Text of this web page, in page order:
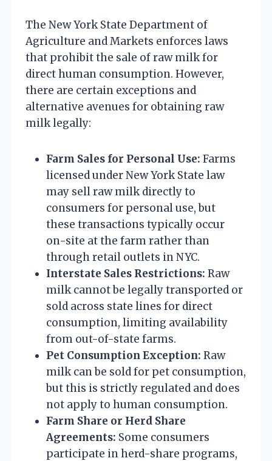
The New York State Department of
Agriculture and Markets enforces laws
that prohibit the sale of raw milk for
direct human consumption. However,
there are certain exceptions and
alternative avenues for obtaining raw
milk legally:
Farm Sales for Personal Use: Farms
licensed under New York State law
may sell raw milk directly to
consumers for personal use, but
these transactions typically occur
on-site at the farm rather than
through retail outlets in NYC.
Interstate Sales Restrictions: Raw
milk cannot be legally transported or
sold across state lines for direct
consumption, limiting availability
from out-of-state farms.
Pet Consumption Exception: Raw
milk can be sold for pet consumption,
but this is strictly regulated and does
not apply to human consumption.
Farm Share or Herd Share
Agreements: Some consumers
participate in herd-share programs,